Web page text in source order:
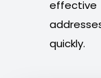
quickly.